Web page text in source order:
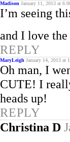
Madison January 11, 2013 at
I’m seeing
and I love
REPLY
MaryLeigh January 14, 2013 at
Oh man, I
CUTE! I
heads up!
REPLY
Christina D